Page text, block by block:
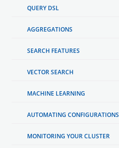
QUERY DSL
AGGREGATIONS
SEARCH FEATURES
VECTOR SEARCH
MACHINE LEARNING
AUTOMATING CONFIGURATIONS
MONITORING YOUR CLUSTER